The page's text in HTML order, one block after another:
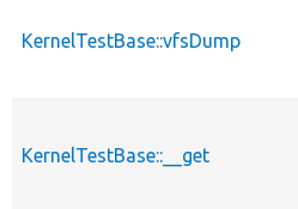
KernelTestBase::vfsDump
KernelTestBase::__get